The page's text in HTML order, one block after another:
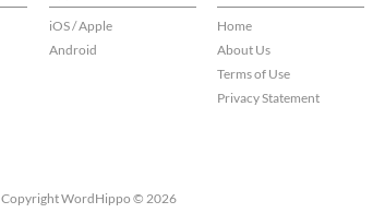
iOS / Apple
Android
Home
About Us
Terms of Use
Privacy Statement
Copyright WordHippo © 2026